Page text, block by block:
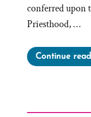
conferred upon
Priesthood, …
Continue